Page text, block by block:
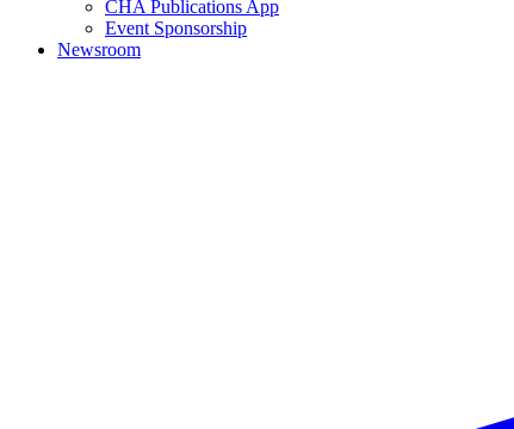
CHA Publications App
Event Sponsorship
Newsroom